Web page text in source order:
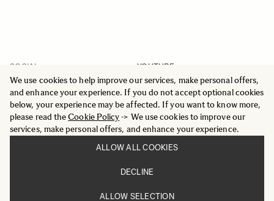
We use cookies to help improve our services, make personal offers,
and enhance your experience. If you do not accept optional cookies
below, your experience may be affected. If you want to know more,
please read theCookie Policy-> We use cookies to improve our
services, make personal offers, and enhance your experience.
ALLOW ALL COOKIES
DECLINE
ALLOW SELECTION
SOCIAL
YOUTUBE
INSTAGRAM
FACEBOOK
LINKEDIN